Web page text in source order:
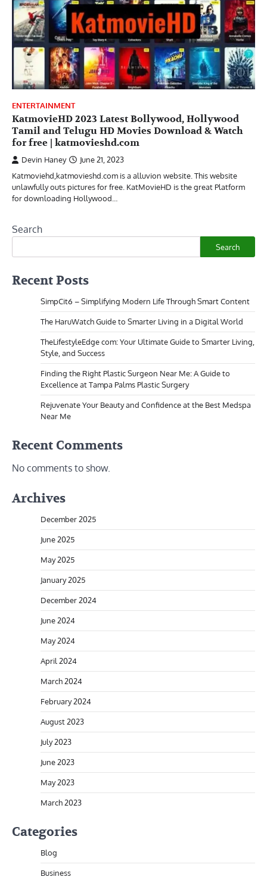
ENTERTAINMENT
KatmovieHD 2023 Latest Bollywood, Hollywood
Tamil and Telugu HD Movies Download & Watch
for free | katmovieshd.com
Devin Haney
June 21, 2023
Katmoviehd,katmovieshd.com is a alluvion website. This website
unlawfully outs pictures for free. KatMovieHD is the great Platform
for downloading Hollywood…
Search
Search
Recent Posts
SimpCit6 – Simplifying Modern Life Through Smart Content
The HaruWatch Guide to Smarter Living in a Digital World
TheLifestyleEdge com: Your Ultimate Guide to Smarter Living,
Style, and Success
Finding the Right Plastic Surgeon Near Me: A Guide to
Excellence at Tampa Palms Plastic Surgery
Rejuvenate Your Beauty and Confidence at the Best Medspa
Near Me
Recent Comments
No comments to show.
Archives
December 2025
June 2025
May 2025
January 2025
December 2024
June 2024
May 2024
April 2024
March 2024
February 2024
August 2023
July 2023
June 2023
May 2023
March 2023
Categories
Blog
Business